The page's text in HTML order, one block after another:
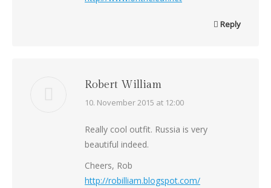
Reply
Robert William
says:
10. November 2015 at 12:00
Really cool outfit. Russia is very
beautiful indeed.
Cheers, Rob
http://robilliam.blogspot.com/